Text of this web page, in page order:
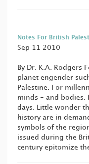
Notes For British
Sep 11 2010
By Dr. K.A. Rodgers
planet engender
Palestine. For
minds - and bodies.
days. Little wonder
history are in
symbols of the
issued during the
century epitomize